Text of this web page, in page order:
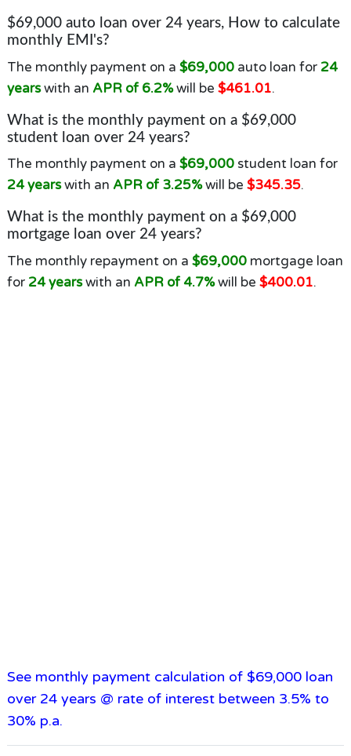
$69,000 auto loan over 24 years, How to calculate
monthly EMI's?
The monthly payment on a $69,000auto loan for 24
yearswith an APR of 6.2%will be $461.01.
What is the monthly payment on a $69,000
student loan over 24 years?
The monthly payment on a $69,000student loan for
24 yearswith an APR of 3.25%will be $345.35.
What is the monthly payment on a $69,000
mortgage loan over 24 years?
The monthly repayment on a $69,000mortgage loan
for 24 yearswith an APR of 4.7%will be $400.01.
See monthly payment calculation of $69,000 loan
over 24 years @ rate of interest between 3.5% to
30% p.a.